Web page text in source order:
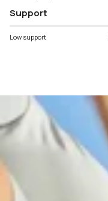
Support
Low support